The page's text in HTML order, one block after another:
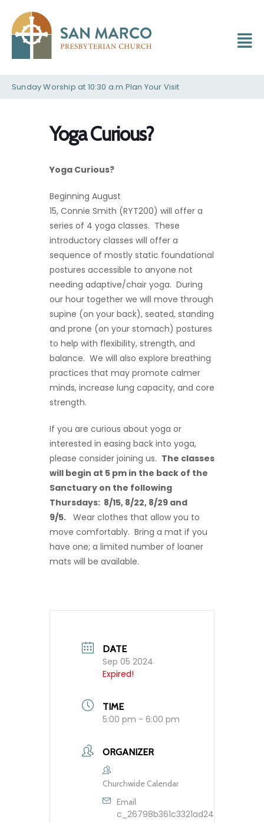
Sunday Worship at 10:30 a.m.Plan Your Visit
Yoga Curious?
Yoga Curious?
Beginning August
15, Connie Smith (RYT200) will offer a
series of 4 yoga classes. These
introductory classes will offer a
sequence of mostly static foundational
postures accessible to anyone not
needing adaptive/chair yoga. During
our hour together we will move through
supine (on your back), seated, standing
and prone (on your stomach) postures
to help with flexibility, strength, and
balance. We will also explore breathing
practices that may promote calmer
minds, increase lung capacity, and core
strength.
If you are curious about yoga or
interested in easing back into yoga,
please consider joining us. The classes
will begin at 5 pm in the back of the
Sanctuary on the following
Thursdays: 8/15, 8/22, 8/29 and
9/5. Wear clothes that allow you to
move comfortably. Bring a mat if you
have one; a limited number of loaner
mats will be available.
DATE
Sep 05 2024
Expired!
TIME
5:00 pm - 6:00 pm
ORGANIZER
Churchwide Calendar
Email